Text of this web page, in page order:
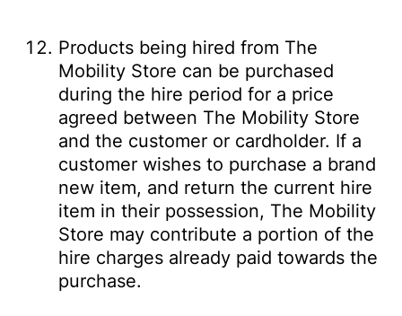
Products being hired from The
Mobility Store can be purchased
during the hire period for a price
agreed between The Mobility Store
and the customer or cardholder. If a
customer wishes to purchase a brand
new item, and return the current hire
item in their possession, The Mobility
Store may contribute a portion of the
hire charges already paid towards the
purchase.